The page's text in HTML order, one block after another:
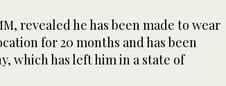
revealed he has been made to wear
for 20 months and has been
which has left him in a state of